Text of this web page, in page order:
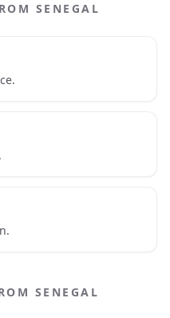
SENEGAL
SENEGAL